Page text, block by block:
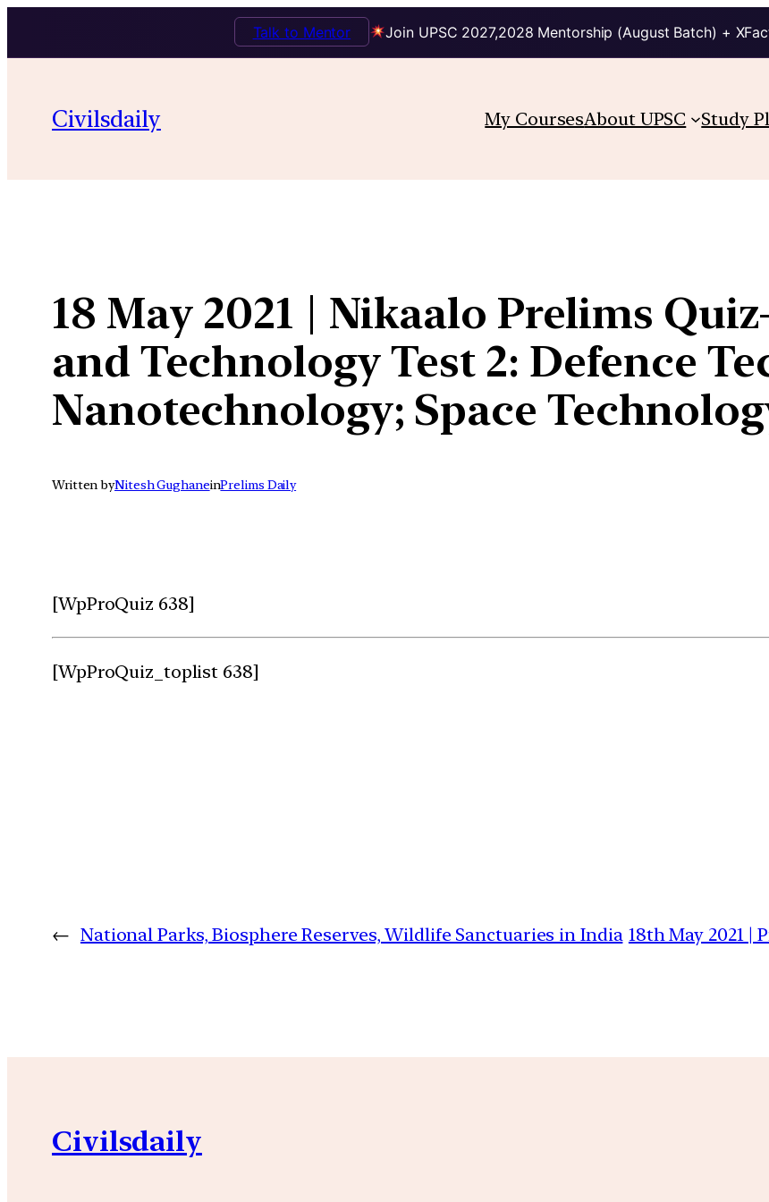
Join UPSC 2027,2028 Mentorship (August Batch) +
Talk to Mentor
content
Civilsdaily My CoursesAbout UPSC Study
18 May 2021 | Nikaalo Prelims
and Technology Test 2: Defence
Nanotechnology; Space
Written byNitesh GughaneinPrelims Daily
[WpProQuiz 638]
[WpProQuiz_toplist 638]
← National Parks, Biosphere Reserves, Wildlife Sanctuaries in India 18th May 2021 |
Civilsdaily